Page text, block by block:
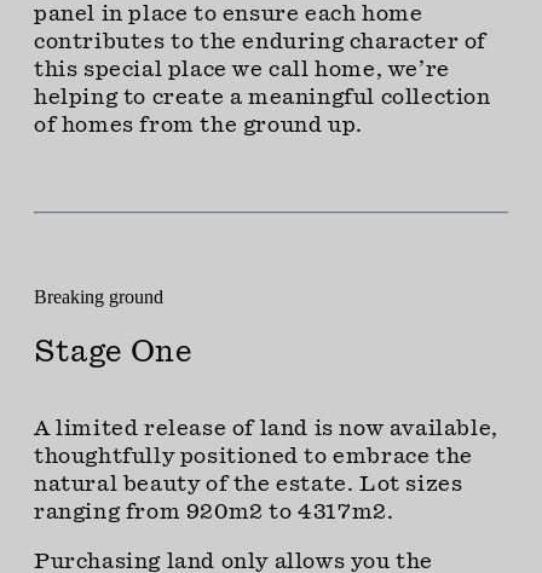
panel in place to ensure each home
contributes to the enduring character of
this special place we call home, we’re
helping to create a meaningful collection
of homes from the ground up.
Breaking ground
Stage One
A limited release of land is now available,
thoughtfully positioned to embrace the
natural beauty of the estate. Lot sizes
ranging from 920m2 to 4317m2.
Purchasing land only allows you the